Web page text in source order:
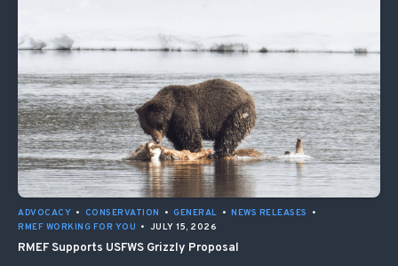
ADVOCACY • CONSERVATION • GENERAL • NEWS RELEASES
•
RMEF WORKING FOR YOU • JULY 15, 2026
RMEF Supports USFWS Grizzly Proposal